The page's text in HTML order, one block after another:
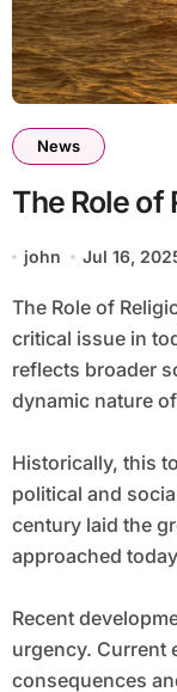
News
The Role of
john Jul 16,
The Role of Religion in Government has become a
critical issue in
reflects broader
dynamic nature
Historically, this
political and
century laid the
approached
Recent
urgency. Current
consequences